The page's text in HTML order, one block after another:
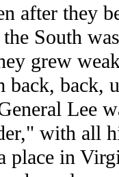
after they
South
grew
back,
Lee
with all
place in